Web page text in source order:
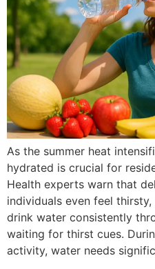
As the summer heat
hydrated is crucial for
Health experts warn that
individuals even feel
drink water consistently
waiting for thirst cues.
activity, water needs